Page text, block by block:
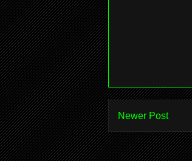
Newer Post